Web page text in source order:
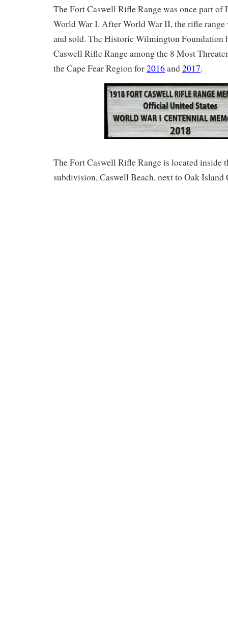
The Fort Caswell Rifle Range was once part of
World War I. After World War II, the rifle range
and sold. The Historic Wilmington Foundation
Caswell Rifle Range among the 8 Most
the Cape Fear Region for2016and2017.
The Fort Caswell Rifle Range is located inside
subdivision, Caswell Beach, next to Oak Island